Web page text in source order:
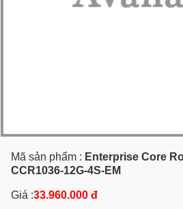
Mã sản phẩm : Enterprise Core
CCR1036-12G-4S-EM
Giá :33.960.000 đ